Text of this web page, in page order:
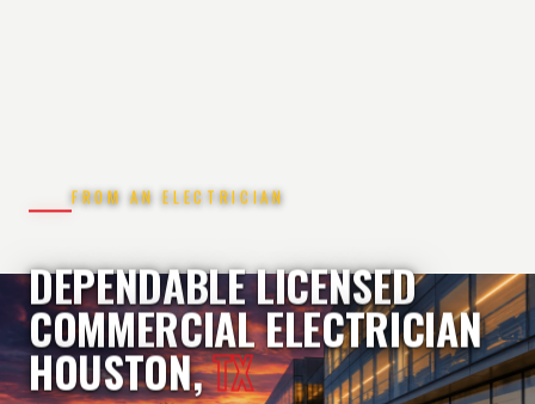
FROM AN ELECTRICIAN
DEPENDABLE LICENSED
COMMERCIAL ELECTRICIAN
HOUSTON,TX